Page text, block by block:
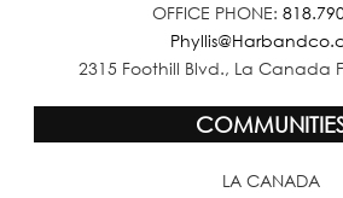
OFFICE PHONE:
2315 Foothill Blvd., La Canada
LA CANADA